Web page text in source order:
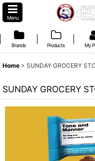
Menu
Brands Products My
Home > SUNDAY GROCERY
SUNDAY GROCERY